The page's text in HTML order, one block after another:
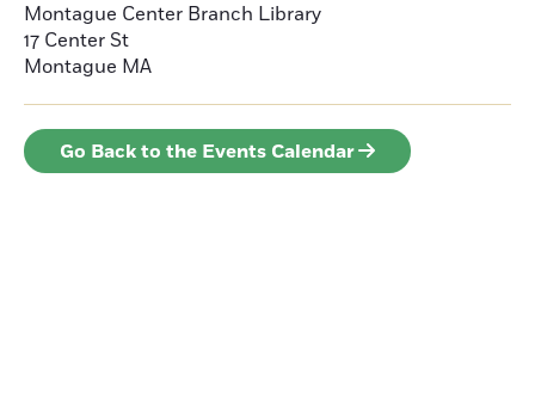
Montague Center Branch Library
17 Center St
Montague MA
Go Back to the Events Calendar